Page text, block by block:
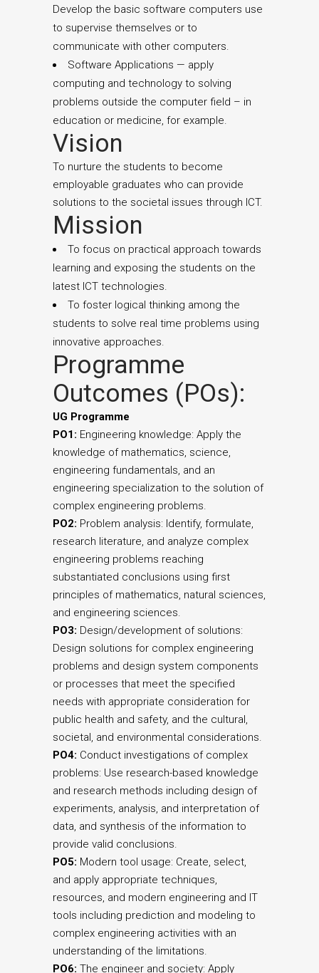
Develop the basic software computers use
to supervise themselves or to
communicate with other computers.
Software Applications — apply
computing and technology to solving
problems outside the computer field – in
education or medicine, for example.
Vision
To nurture the students to become
employable graduates who can provide
solutions to the societal issues through ICT.
Mission
To focus on practical approach towards
learning and exposing the students on the
latest ICT technologies.
To foster logical thinking among the
students to solve real time problems using
innovative approaches.
Programme
Outcomes (POs):
UG Programme
PO1: Engineering knowledge: Apply the
knowledge of mathematics, science,
engineering fundamentals, and an
engineering specialization to the solution of
complex engineering problems.
PO2: Problem analysis: Identify, formulate,
research literature, and analyze complex
engineering problems reaching
substantiated conclusions using first
principles of mathematics, natural sciences,
and engineering sciences.
PO3: Design/development of solutions:
Design solutions for complex engineering
problems and design system components
or processes that meet the specified
needs with appropriate consideration for
public health and safety, and the cultural,
societal, and environmental considerations.
PO4: Conduct investigations of complex
problems: Use research-based knowledge
and research methods including design of
experiments, analysis, and interpretation of
data, and synthesis of the information to
provide valid conclusions.
PO5: Modern tool usage: Create, select,
and apply appropriate techniques,
resources, and modern engineering and IT
tools including prediction and modeling to
complex engineering activities with an
understanding of the limitations.
PO6: The engineer and society: Apply